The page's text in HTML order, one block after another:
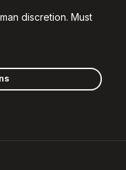
discretion. Must